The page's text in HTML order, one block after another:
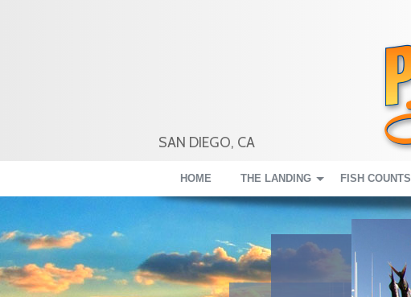
SAN DIEGO, CA
HOME THE LANDING FISH COUNTS